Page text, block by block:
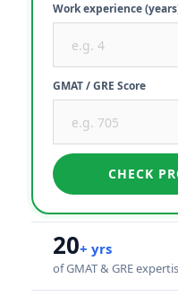
Work experience
GMAT / GRE Score
CHECK
20+ yrs
of GMAT & GRE